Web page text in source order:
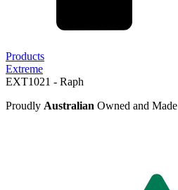
Products
Extreme
EXT1021 - Raph
Proudly Australian Owned and Made